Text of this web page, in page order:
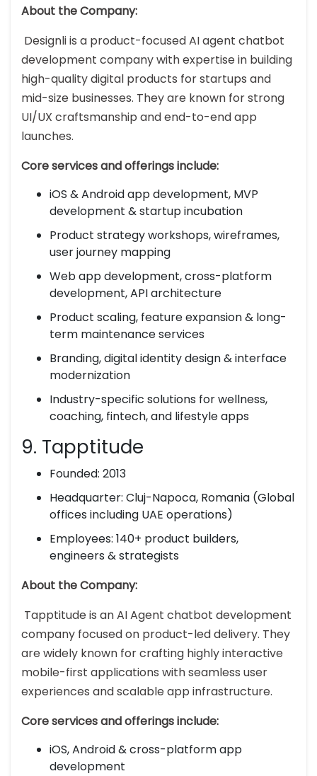
About the Company:
Designli is a product-focused AI agent chatbot
development company with expertise in building
high-quality digital products for startups and
mid-size businesses. They are known for strong
UI/UX craftsmanship and end-to-end app
launches.
Core services and offerings include:
iOS & Android app development, MVP
development & startup incubation
Product strategy workshops, wireframes,
user journey mapping
Web app development, cross-platform
development, API architecture
Product scaling, feature expansion & long-
term maintenance services
Branding, digital identity design & interface
modernization
Industry-specific solutions for wellness,
coaching, fintech, and lifestyle apps
9. Tapptitude
Founded: 2013
Headquarter: Cluj-Napoca, Romania (Global
offices including UAE operations)
Employees: 140+ product builders,
engineers & strategists
About the Company:
Tapptitude is an AI Agent chatbot development
company focused on product-led delivery. They
are widely known for crafting highly interactive
mobile-first applications with seamless user
experiences and scalable app infrastructure.
Core services and offerings include:
iOS, Android & cross-platform app
development